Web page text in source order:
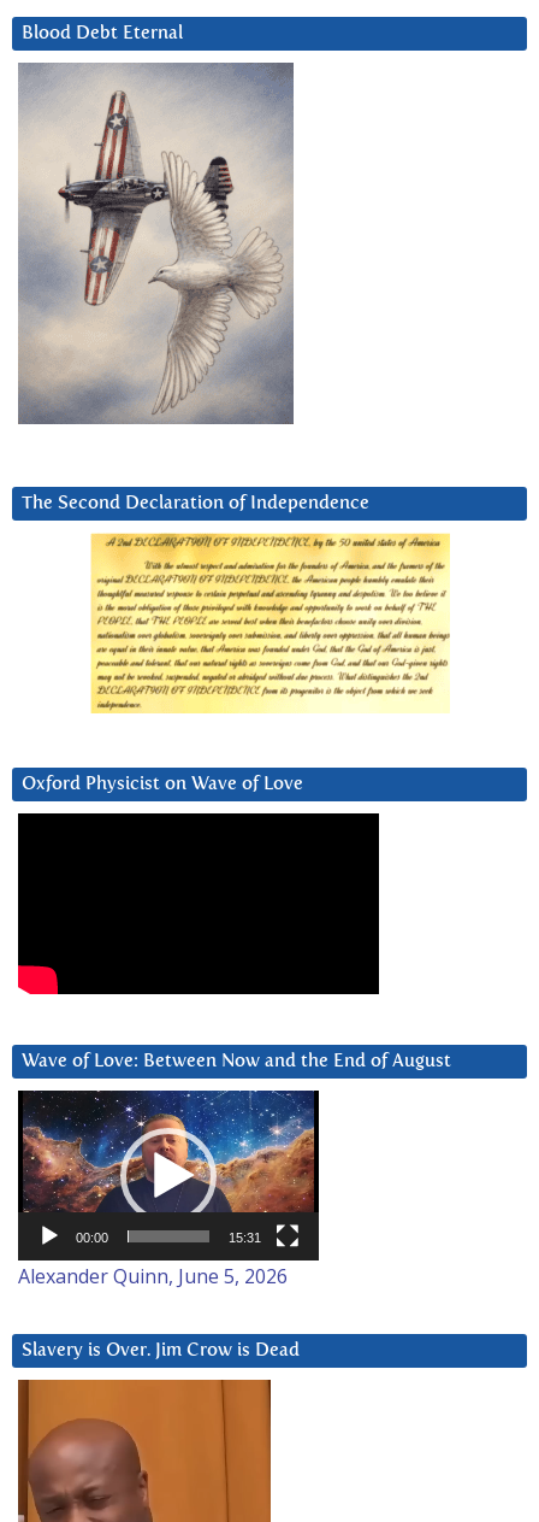
Blood Debt Eternal
The Second Declaration of Independence
Oxford Physicist on Wave of Love
Wave of Love: Between Now and the End of August
Video
Player
00:00 15:31
Alexander Quinn, June 5, 2026
Slavery is Over. Jim Crow is Dead
Player